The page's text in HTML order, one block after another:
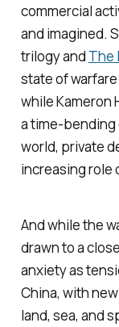
commercial
and imagined.
trilogy and The
state of
while Kameron
a time-bending
world, private
increasing role
And while the
drawn to a
anxiety as
China, with
land, sea, and